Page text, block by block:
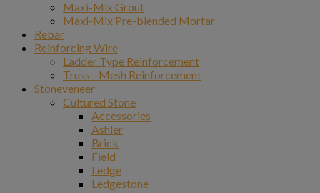
Maxi-Mix Grout
Maxi-Mix Pre-blended Mortar
Rebar
Reinforcing Wire
Ladder Type Reinforcement
Truss - Mesh Reinforcement
Stoneveneer
Cultured Stone
Accessories
Ashler
Brick
Field
Ledge
Ledgestone